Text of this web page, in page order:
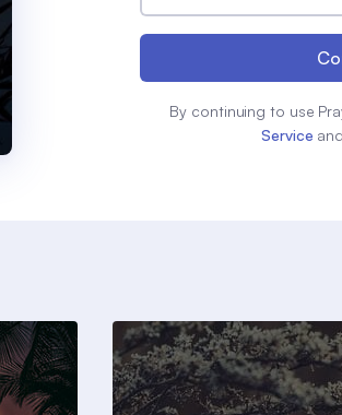
By continuing to use
Service and